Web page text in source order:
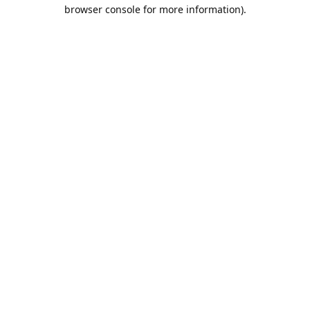
browser console for more information).